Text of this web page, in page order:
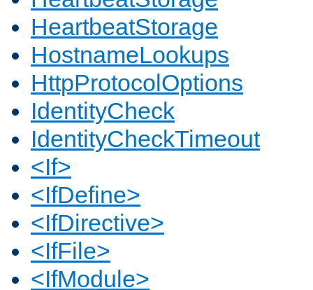
HeartbeatStorage
HostnameLookups
HttpProtocolOptions
IdentityCheck
IdentityCheckTimeout
<If>
<IfDefine>
<IfDirective>
<IfFile>
<IfModule>